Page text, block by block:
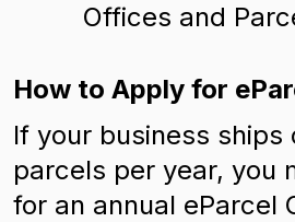
Offices and
How to Apply for
If your business ships
parcels per year, you
for an annual eParcel